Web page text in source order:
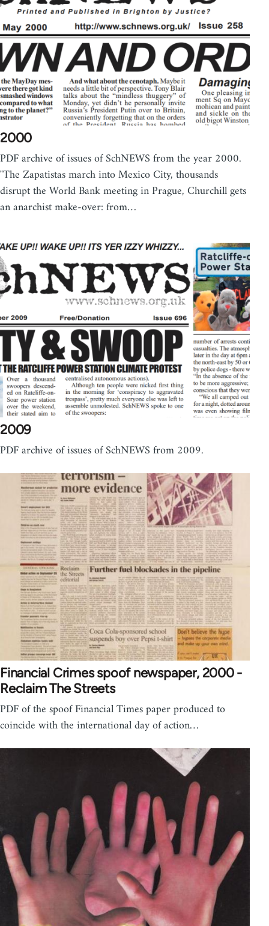
2000
PDF archive of issues of SchNEWS from the year 2000.
"The Zapatistas march into Mexico City, thousands
disrupt the World Bank meeting in Prague, Churchill gets
an anarchist make-over: from…
2009
PDF archive of issues of SchNEWS from 2009.
Financial Crimes spoof newspaper, 2000 -
Reclaim The Streets
PDF of the spoof Financial Times paper produced to
coincide with the international day of action…